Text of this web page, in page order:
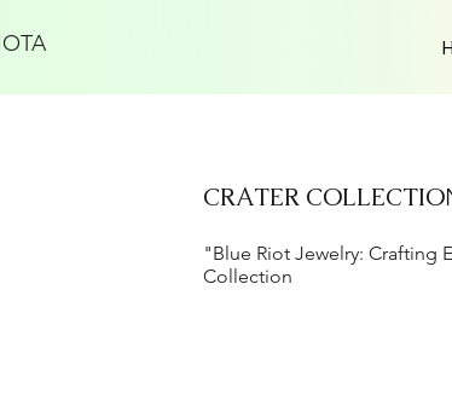
CRATER COLLECTIO
"Blue Riot Jewelry: Crafting
Collection